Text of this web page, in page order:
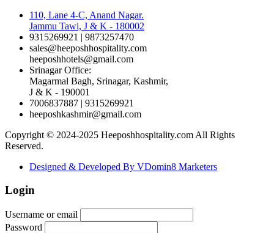
110, Lane 4-C, Anand Nagar.
Jammu Tawi, J & K - 180002
9315269921 | 9873257470
sales@heeposhhospitality.com
heeposhhotels@gmail.com
Srinagar Office:
Magarmal Bagh, Srinagar, Kashmir,
J & K - 190001
7006837887 | 9315269921
heeposhkashmir@gmail.com
Copyright © 2024-2025 Heeposhhospitality.com All Rights
Reserved.
Designed & Developed By VDomin8 Marketers
Login
Username or email
Password